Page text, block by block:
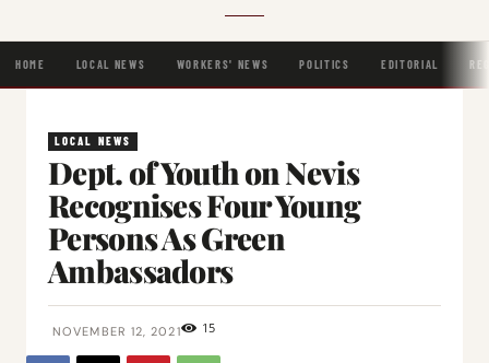
HOME LOCAL NEWS WORKERS' NEWS POLITICS EDITORIAL
LOCAL NEWS
Dept. of Youth on Nevis
Recognises Four Young
Persons As Green
Ambassadors
NOVEMBER 12, 2021 15